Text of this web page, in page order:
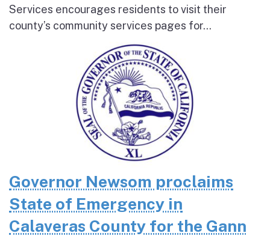
Services encourages residents to visit their
county’s community services pages for...
Governor Newsom proclaims
State of Emergency in
Calaveras County for the Gann